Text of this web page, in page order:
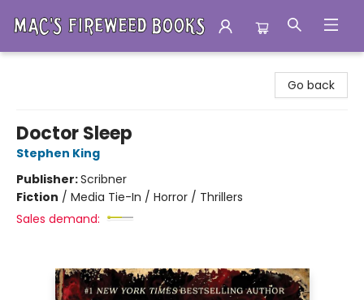
Go back
Doctor Sleep
Stephen King
Publisher:Scribner
Fiction / Media Tie-In / Horror / Thrillers
Sales demand: